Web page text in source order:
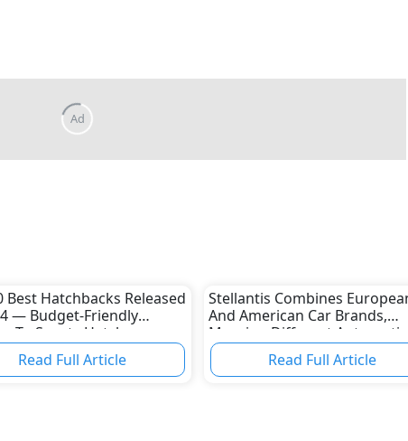
Ad
Best Hatchbacks Released
— Budget-Friendly
To Sporty Hatches
Read Full Article
Stellantis Combines
And American Car Brands,
Merging Different
CulturesRead Full Article